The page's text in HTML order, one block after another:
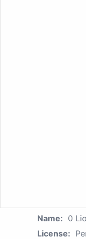
Name: 0
License: